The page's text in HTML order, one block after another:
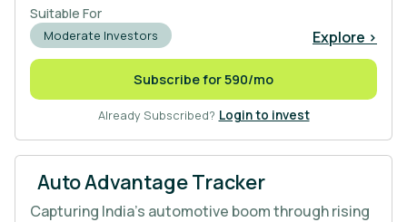
Suitable For
Moderate Investors Explore >
Subscribe for 590/mo
Already Subscribed? Login to invest
Auto Advantage Tracker
Capturing India’s automotive boom through rising